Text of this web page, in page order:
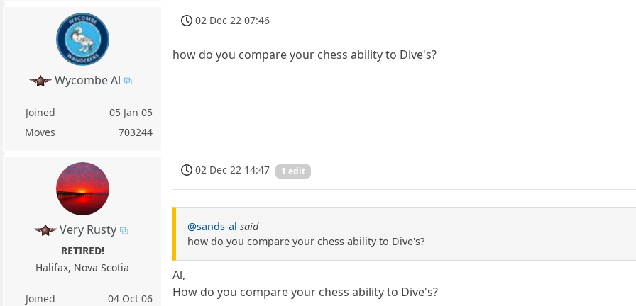
Wycombe Al
Joined
05 Jan 05
Moves
703244
02 Dec 22 07:46
how do you compare your chess ability to Dive's?
Very Rusty
RETIRED!
Halifax, Nova Scotia
Joined
04 Oct 06
02 Dec 22 14:47 1 edit
@sands-al said
how do you compare your chess ability to Dive's?
Al,
How do you compare your chess ability to Dive's?